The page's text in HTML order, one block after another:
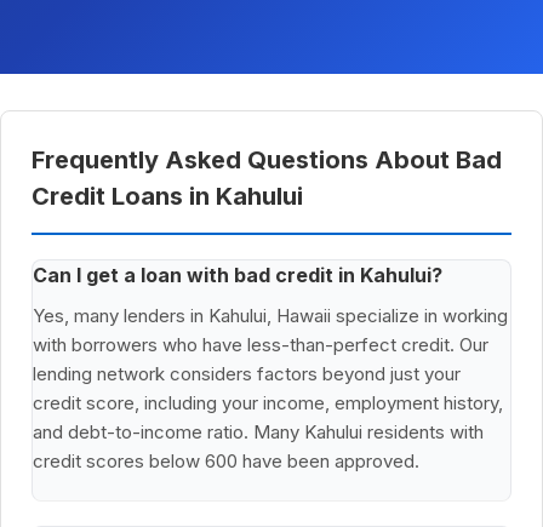
Frequently Asked Questions About Bad
Credit Loans in Kahului
Can I get a loan with bad credit in Kahului?
Yes, many lenders in Kahului, Hawaii specialize in working
with borrowers who have less-than-perfect credit. Our
lending network considers factors beyond just your
credit score, including your income, employment history,
and debt-to-income ratio. Many Kahului residents with
credit scores below 600 have been approved.